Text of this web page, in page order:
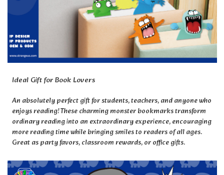
Ideal Gift for Book Lovers
An absolutely perfect gift for students, teachers, and anyone who
enjoys reading! These charming monster bookmarks transform
ordinary reading into an extraordinary experience, encouraging
more reading time while bringing smiles to readers of all ages.
Great as party favors, classroom rewards, or office gifts.